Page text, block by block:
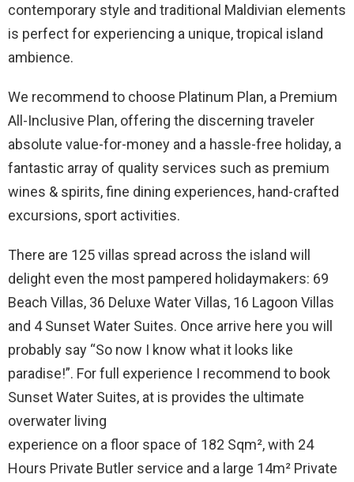
contemporary style and traditional Maldivian elements
is perfect for experiencing a unique, tropical island
ambience.
We recommend to choose Platinum Plan, a Premium
All-Inclusive Plan, offering the discerning traveler
absolute value-for-money and a hassle-free holiday, a
fantastic array of quality services such as premium
wines & spirits, fine dining experiences, hand-crafted
excursions, sport activities.
There are 125 villas spread across the island will
delight even the most pampered holidaymakers: 69
Beach Villas, 36 Deluxe Water Villas, 16 Lagoon Villas
and 4 Sunset Water Suites. Once arrive here you will
probably say “So now I know what it looks like
paradise!”. For full experience I recommend to book
Sunset Water Suites, at is provides the ultimate
overwater living
experience on a floor space of 182 Sqm², with 24
Hours Private Butler service and a large 14m² Private